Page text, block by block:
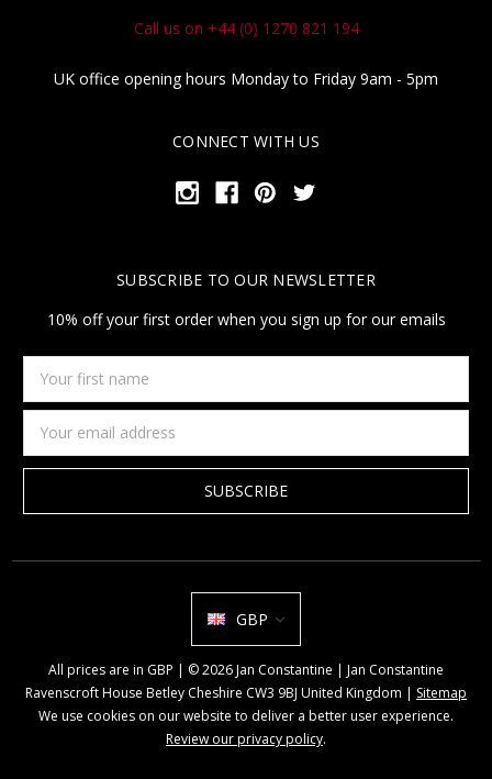
Call us on +44 (0) 1270 821 194
UK office opening hours Monday to Friday 9am - 5pm
CONNECT WITH US
SUBSCRIBE TO OUR NEWSLETTER
10% off your first order when you sign up for our emails
first
name
Address
GBP
All prices are in GBP | © 2026 Jan Constantine | Jan Constantine
Ravenscroft House Betley Cheshire CW3 9BJ United Kingdom | Sitemap
We use cookies on our website to deliver a better user experience.
Review our privacy policy.